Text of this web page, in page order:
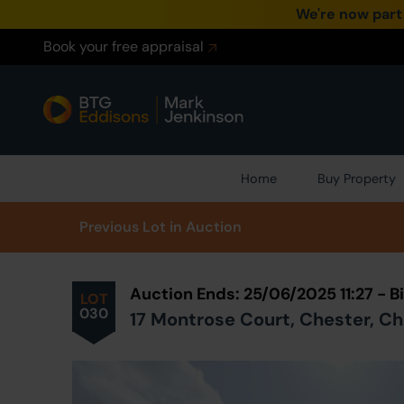
We're now
Book your free appraisal
Home Buy Property
Previous Lot in Auction
LOT
030
Auction Ends: 25/06/2025 11:27 -
17 Montrose Court, Chester,